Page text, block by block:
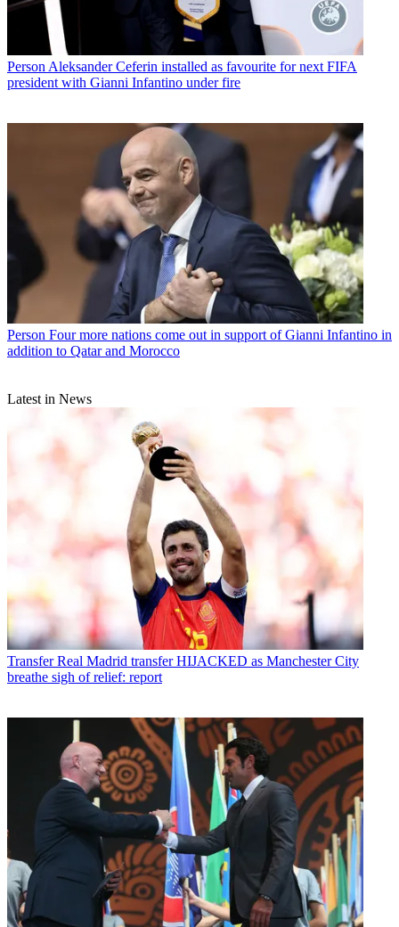
Person Aleksander Ceferin installed as favourite for next FIFA
president with Gianni Infantino under fire
Person Four more nations come out in support of Gianni Infantino in
addition to Qatar and Morocco
Latest in News
Transfer Real Madrid transfer HIJACKED as Manchester City
breathe sigh of relief: report